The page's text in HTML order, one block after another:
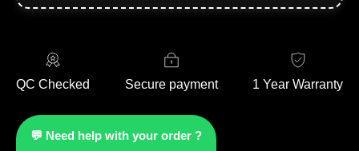
QC Checked Secure payment 1 Year Warranty
💬 Need help with your order ?